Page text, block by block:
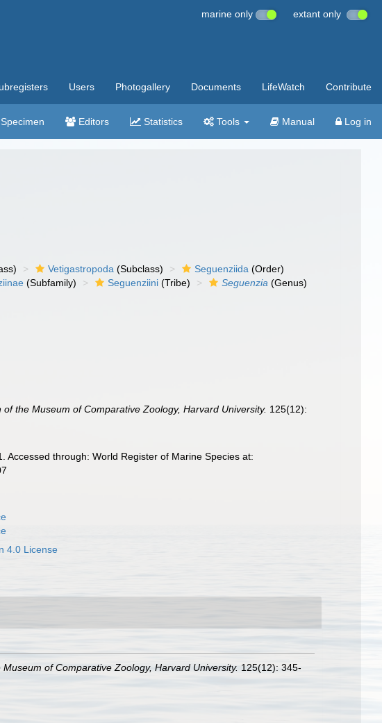
marine only extant only
Users Photogallery Documents LifeWatch Contribute
Specimen Editors Statistics Tools Manual Log in
Vetigastropoda (Subclass) Seguenziida (Order)
(Subfamily) Seguenziini (Tribe) Seguenzia (Genus)
of the Museum of Comparative Zoology, Harvard University. 125(12):
Accessed through: World Register of Marine Species at:
4.0 License
Museum of Comparative Zoology, Harvard University. 125(12): 345-